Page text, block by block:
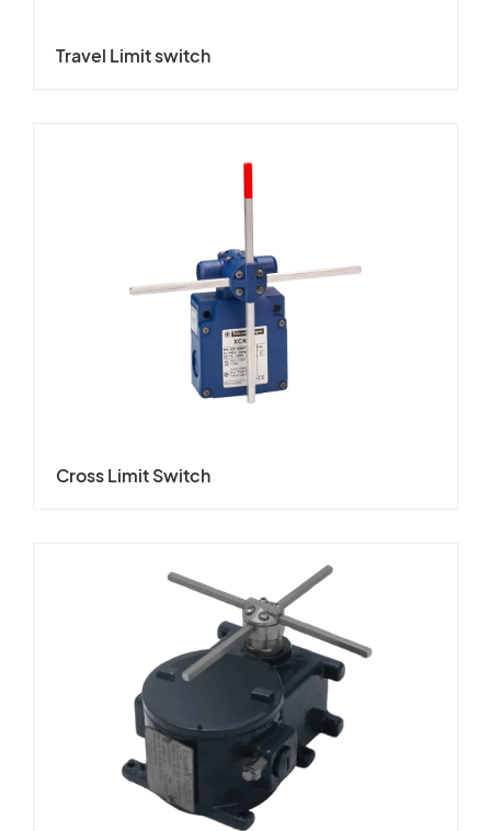
Travel Limit switch
Cross Limit Switch